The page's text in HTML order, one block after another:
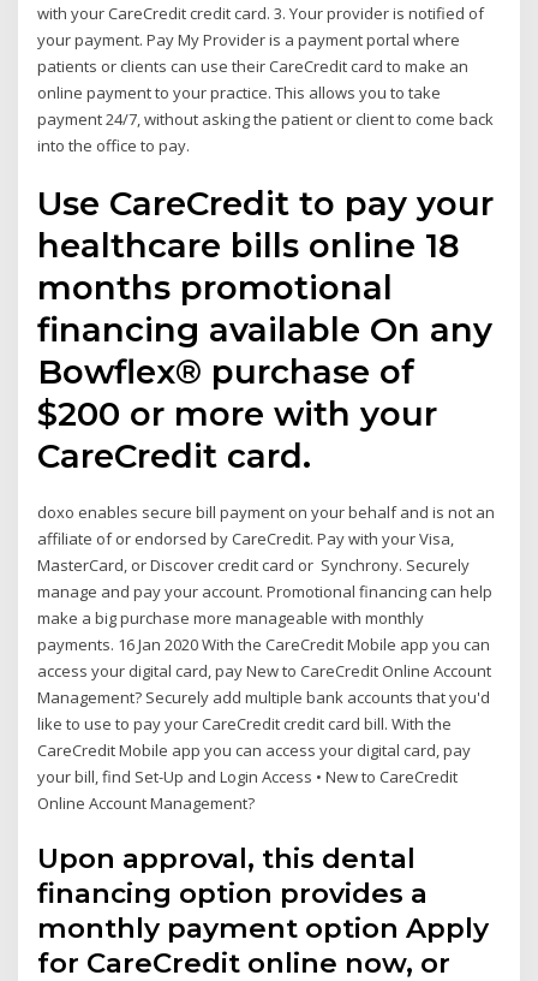
with your CareCredit credit card. 3. Your provider is notified of
your payment. Pay My Provider is a payment portal where
patients or clients can use their CareCredit card to make an
online payment to your practice. This allows you to take
payment 24/7, without asking the patient or client to come back
into the office to pay.
Use CareCredit to pay your
healthcare bills online 18
months promotional
financing available On any
Bowflex® purchase of
$200 or more with your
CareCredit card.
doxo enables secure bill payment on your behalf and is not an
affiliate of or endorsed by CareCredit. Pay with your Visa,
MasterCard, or Discover credit card or Synchrony. Securely
manage and pay your account. Promotional financing can help
make a big purchase more manageable with monthly
payments. 16 Jan 2020 With the CareCredit Mobile app you can
access your digital card, pay New to CareCredit Online Account
Management? Securely add multiple bank accounts that you'd
like to use to pay your CareCredit credit card bill. With the
CareCredit Mobile app you can access your digital card, pay
your bill, find Set-Up and Login Access • New to CareCredit
Online Account Management?
Upon approval, this dental
financing option provides a
monthly payment option Apply
for CareCredit online now, or